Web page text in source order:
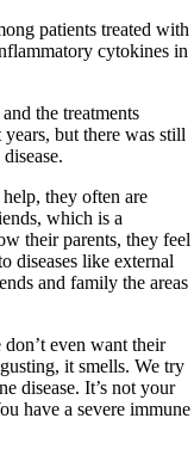
patients treated with
cytokines in
the treatments
but there was still
they often are
which is a
their parents, they feel
diseases like external
and family the areas
even want their
it smells. We try
disease. It’s not your
have a severe immune